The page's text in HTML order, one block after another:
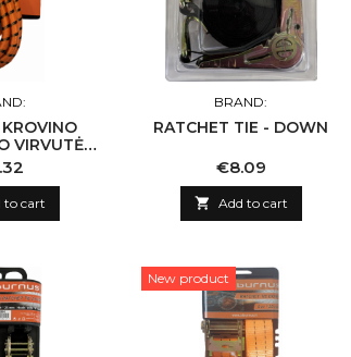
VIRVUTĖ
X 150CM
to cart
BRAND:
RATCHET TIE - DOWN
Price
€8.09
 Add to cart
New product